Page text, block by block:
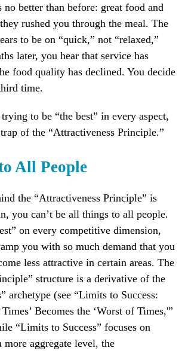
no better than before: great food and
rushed you through the meal. The
to be on “quick,” not “relaxed,”
later, you hear that service has
food quality has declined. You decide
time.
to be “the best” in every aspect,
of the “Attractiveness Principle.”
All People
the “Attractiveness Principle” is
you can’t be all things to all people.
on every competitive dimension,
you with so much demand that you
less attractive in certain areas. The
structure is a derivative of the
archetype (see “Limits to Success:
Becomes the ‘Worst of Times,'”
“Limits to Success” focuses on
aggregate level, the